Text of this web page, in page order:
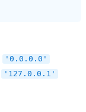
'0.0.0.0'
'127.0.0.1'